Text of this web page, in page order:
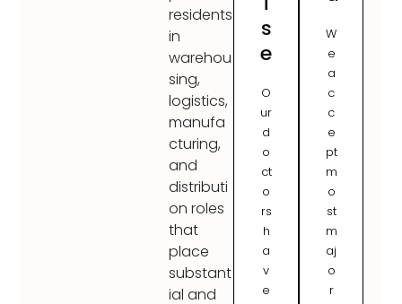
residents
in
warehou
sing,
logistics,
manufa
cturing,
and
distributi
on roles
that
place
substant
ial and
s
e
O
ur
d
o
ct
o
rs
h
a
v
e
W
e
a
c
c
e
pt
m
o
st
m
aj
o
r